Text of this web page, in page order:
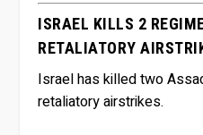
ISRAEL KILLS 2
RETALIATORY
Israel has killed two
retaliatory airstrikes.